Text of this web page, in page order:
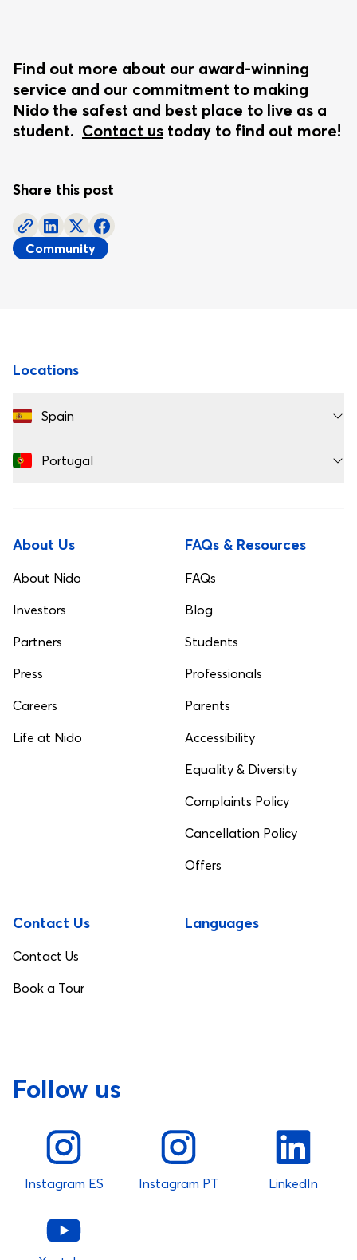
Find out more about our award-winning
service and our commitment to making
Nido the safest and best place to live as a
student. Contact us today to find out more!
Share this post
Community
Locations
Spain
Portugal
About Us
About Nido
Investors
Partners
Press
Careers
Life at Nido
FAQs & Resources
FAQs
Blog
Students
Professionals
Parents
Accessibility
Equality & Diversity
Complaints Policy
Cancellation Policy
Offers
Contact Us
Contact Us
Book a Tour
Languages
Follow us
Instagram ES Instagram PT LinkedIn